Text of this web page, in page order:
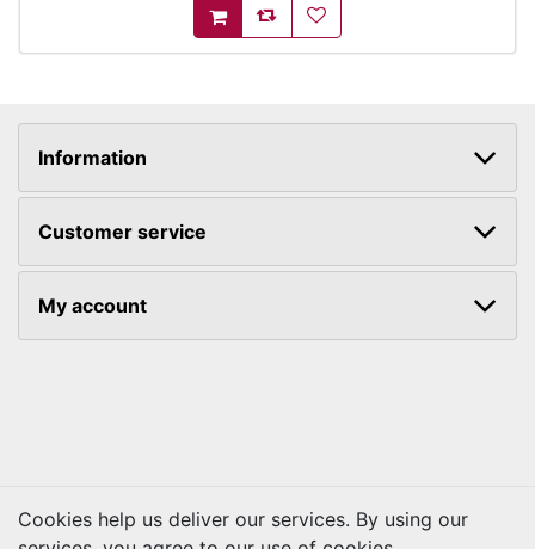
AddToCart
AddToCompareList
AddToWishlist
Information
Customer service
My account
Cookies help us deliver our services. By using our